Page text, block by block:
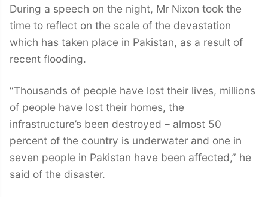
During a speech on the night, Mr Nixon took the
time to reflect on the scale of the devastation
which has taken place in Pakistan, as a result of
recent flooding.
“Thousands of people have lost their lives, millions
of people have lost their homes, the
infrastructure’s been destroyed – almost 50
percent of the country is underwater and one in
seven people in Pakistan have been affected,” he
said of the disaster.